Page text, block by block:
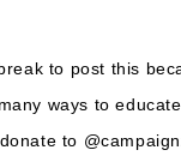
to post this
ways to
to